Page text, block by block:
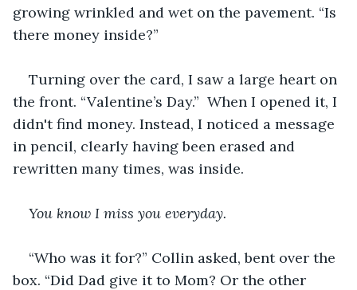
growing wrinkled and wet on the pavement. “Is
there money inside?”
Turning over the card, I saw a large heart on
the front. “Valentine’s Day.”  When I opened it, I
didn't find money. Instead, I noticed a message
in pencil, clearly having been erased and
rewritten many times, was inside.
You know I miss you everyday.
“Who was it for?” Collin asked, bent over the
box. “Did Dad give it to Mom? Or the other